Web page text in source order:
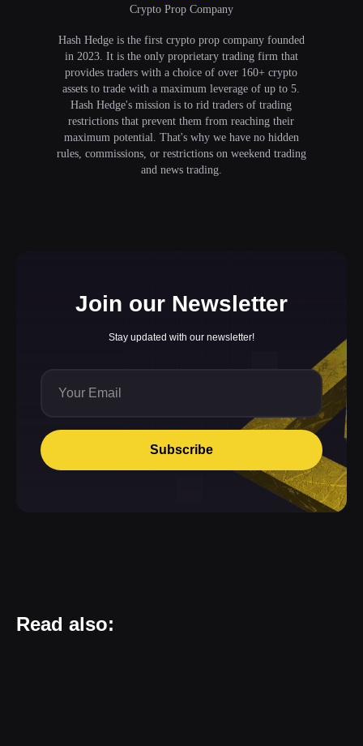
Сrypto Prop Company
Hash Hedge is the first crypto prop company founded
in 2023. It is the only proprietary trading firm that
provides traders with a choice of over 160+ crypto
assets to trade with a maximum leverage of up to 5.
Hash Hedge's mission is to rid traders of trading
restrictions that prevent them from reaching their
maximum potential. That's why we have no hidden
rules, commissions, or restrictions on weekend trading
and news trading.
Join our Newsletter
Stay updated with our newsletter!
Subscribe
Read also: